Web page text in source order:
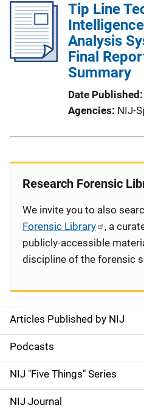
Tip Line
Analysis
Final
Summary
Date Published
Agencies NIJ-
S
i
d
e
Articles Published by NIJ
Podcasts
NIJ "Five Things" Series
NIJ Journal
Research Forensic
We invite you to also
Forensic Library
, a
publicly-accessible
discipline of the forensic